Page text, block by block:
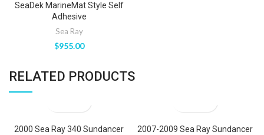
SeaDek MarineMat Style Self
Adhesive
Sea Ray
$955.00
RELATED PRODUCTS
2000 Sea Ray 340 Sundancer
2007-2009 Sea Ray Sundancer